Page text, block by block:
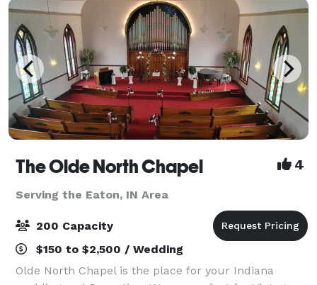
The Olde North Chapel 4
Serving the Eaton, IN Area
200 Capacity
$150 to $2,500 / Wedding
Olde North Chapel is the place for your Indiana